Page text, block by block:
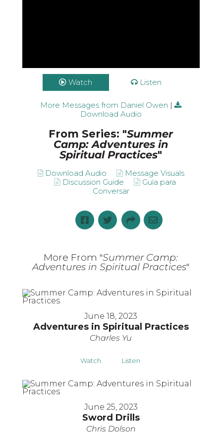
Watch Listen
More Messages from Daniel Owen |
Download Audio
From Series: "Summer
Camp: Adventures in
Spiritual Practices"
Download Audio
Message Visuals
Discussion Guide
Guía para
Conversar
More From "Summer Camp:
Adventures in Spiritual Practices"
June 18, 2023
Adventures in Spiritual Practices
Charles Yu
Watch Listen
June 25, 2023
Sword Drills
Chris Dolson